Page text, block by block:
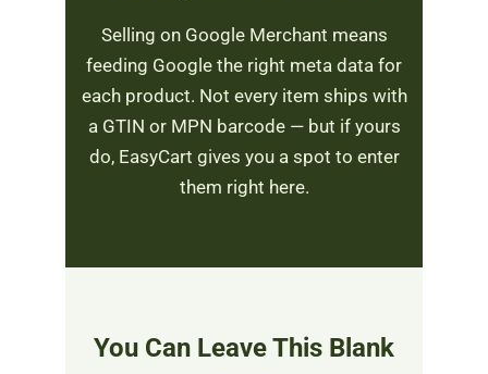
Selling on Google Merchant means
feeding Google the right meta data for
each product. Not every item ships with
a GTIN or MPN barcode — but if yours
do, EasyCart gives you a spot to enter
them right here.
You Can Leave This Blank